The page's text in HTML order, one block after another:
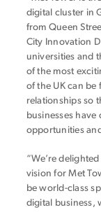
digital cluster in
from Queen
City Innovation
universities and
of the most
of the UK can be
relationships so
businesses
opportunities
“We’re
vision for Met
be world-class
digital business,